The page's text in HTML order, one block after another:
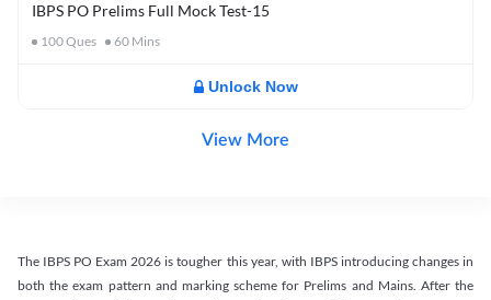
IBPS PO Prelims Full Mock Test-15
100Ques 60 Mins
Unlock Now
View More
The IBPS PO Exam 2026 is tougher this year, with IBPS introducing changes in
both the exam pattern and marking scheme for Prelims and Mains. After the